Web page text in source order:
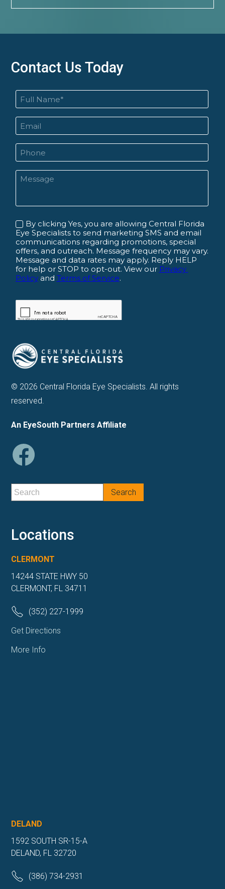
Contact Us Today
© 2026 Central Florida Eye Specialists. All rights
reserved.
An EyeSouth Partners Affiliate
Locations
CLERMONT
14244 STATE HWY 50
CLERMONT, FL 34711
(352) 227-1999
Get Directions
More Info
DELAND
1592 SOUTH SR-15-A
DELAND, FL 32720
(386) 734-2931